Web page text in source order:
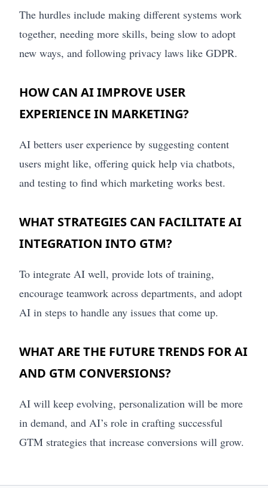
The hurdles include making different systems work
together, needing more skills, being slow to adopt
new ways, and following privacy laws like GDPR.
HOW CAN AI IMPROVE USER
EXPERIENCE IN MARKETING?
AI betters user experience by suggesting content
users might like, offering quick help via chatbots,
and testing to find which marketing works best.
WHAT STRATEGIES CAN FACILITATE AI
INTEGRATION INTO GTM?
To integrate AI well, provide lots of training,
encourage teamwork across departments, and adopt
AI in steps to handle any issues that come up.
WHAT ARE THE FUTURE TRENDS FOR AI
AND GTM CONVERSIONS?
AI will keep evolving, personalization will be more
in demand, and AI’s role in crafting successful
GTM strategies that increase conversions will grow.